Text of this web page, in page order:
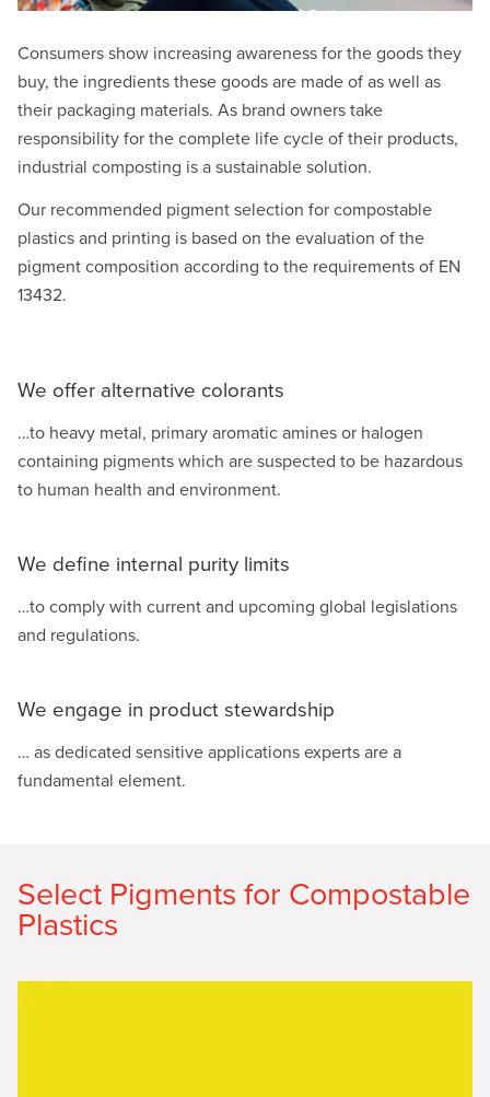
Consumers show increasing awareness for the goods they
buy, the ingredients these goods are made of as well as
their packaging materials. As brand owners take
responsibility for the complete life cycle of their products,
industrial composting is a sustainable solution.
Our recommended pigment selection for compostable
plastics and printing is based on the evaluation of the
pigment composition according to the requirements of EN
13432.
We offer alternative colorants
…to heavy metal, primary aromatic amines or halogen
containing pigments which are suspected to be hazardous
to human health and environment.
We define internal purity limits
…to comply with current and upcoming global legislations
and regulations.
We engage in product stewardship
… as dedicated sensitive applications experts are a
fundamental element.
Select Pigments for Compostable
Plastics